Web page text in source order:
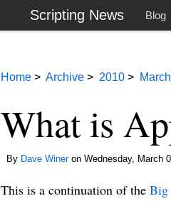
Scripting News Blog
Home >Archive > 2010 > March
What is
By Dave Wineron Wednesday, March
This is a continuation of theBig